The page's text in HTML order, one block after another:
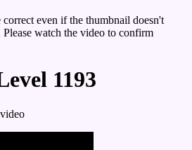
even if the thumbnail doesn't
watch the video to confirm
1193